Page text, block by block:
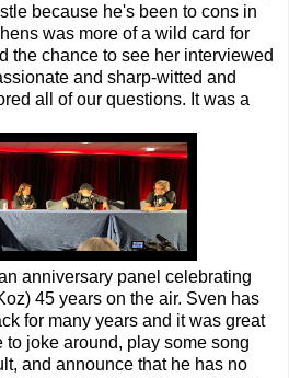
because he's been to cons in
was more of a wild card for
the chance to see her interviewed
and sharp-witted and
all of our questions. It was a
anniversary panel celebrating
45 years on the air. Sven has
for many years and it was great
to joke around, play some song
and announce that he has no